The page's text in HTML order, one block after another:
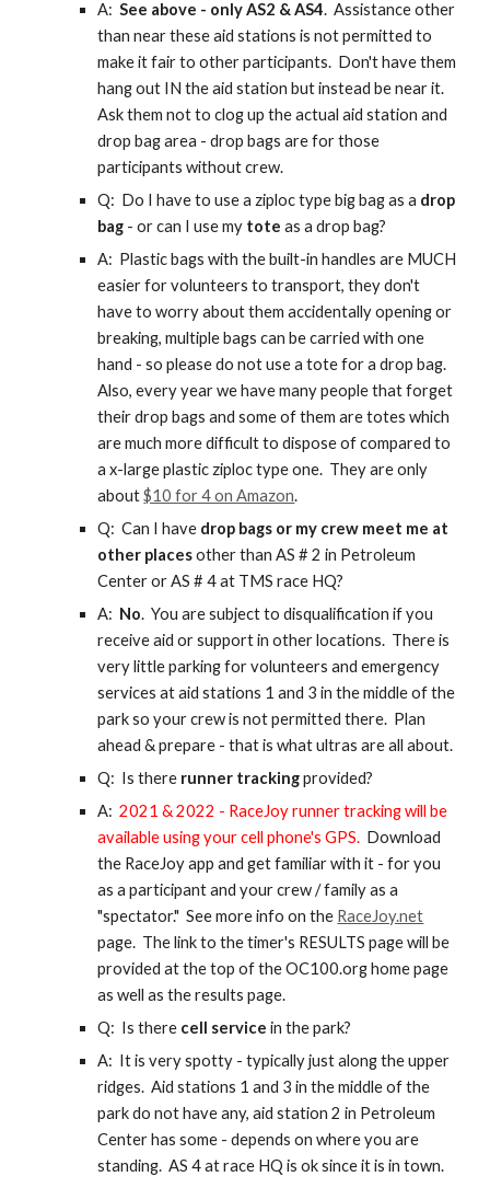
A:See above - only AS2 & AS4. Assistance other
than near these aid stations is not permitted to
make it fair to other participants. Don't have them
hang out IN the aid station but instead be near it.
Ask them not to clog up the actual aid station and
drop bag area - drop bags are for those
participants without crew.
Q: Do I have to use a ziploc type big bag as a drop
bag - or can I use my toteas a drop bag?
A: Plastic bags with the built-in handles are MUCH
easier for volunteers to transport, they don't
have to worry about them accidentally opening or
breaking, multiple bags can be carried with one
hand - so please do not use a tote for a drop bag.
Also, every year we have many people that forget
their drop bags and some of them are totes which
are much more difficult to dispose of compared to
a x-large plastic ziploc type one. They are only
about$10 for 4 on Amazon.
Q: Can I have drop bags or my crew meet me at
other placesother than AS # 2 in Petroleum
Center or AS # 4 at TMS race HQ?
A: No. You are subject to disqualification if you
receive aid or support in other locations. There is
very little parking for volunteers and emergency
services at aid stations 1 and 3 in the middle of the
park so your crew is not permitted there. Plan
ahead & prepare - that is what ultras are all about.
Q: Is there runner trackingprovided?
A:2021 & 2022 - RaceJoy runner tracking will be
available using your cell phone's GPS. Download
the RaceJoy app and get familiar with it - for you
as a participant and your crew / family as a
"spectator." See more info on the RaceJoy.net
page. The link to the timer's RESULTS page will be
provided at the top of the OC100.org home page
as well as the results page.
Q: Is there cell service in the park?
A: It is very spotty - typically just along the upper
ridges. Aid stations 1 and 3 in the middle of the
park do not have any, aid station 2 in Petroleum
Center has some - depends on where you are
standing. AS 4 at race HQ is ok since it is in town.